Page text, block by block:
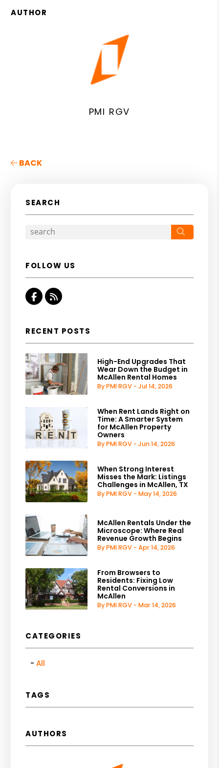
AUTHOR
PMI RGV
BACK
SEARCH
FOLLOW US
Facebook
RSS
RECENT POSTS
High-End Upgrades That
Wear Down the Budget in
McAllen Rental Homes
By PMI RGV - Jul 14, 2026
When Rent Lands Right on
Time: A Smarter System
for McAllen Property
Owners
By PMI RGV - Jun 14, 2026
When Strong Interest
Misses the Mark: Listings
Challenges in McAllen, TX
By PMI RGV - May 14, 2026
McAllen Rentals Under the
Microscope: Where Real
Revenue Growth Begins
By PMI RGV - Apr 14, 2026
From Browsers to
Residents: Fixing Low
Rental Conversions in
McAllen
By PMI RGV - Mar 14, 2026
CATEGORIES
All
TAGS
AUTHORS